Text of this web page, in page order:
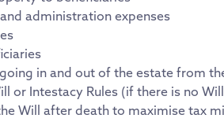
administration expenses
in and out of the estate from
or Intestacy Rules (if there is no
Will after death to maximise tax